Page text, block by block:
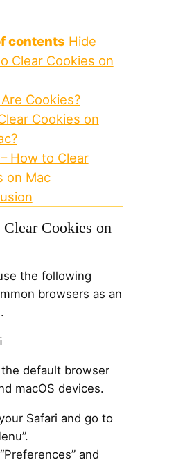
contents Hide
Clear Cookies on
Cookies?
Cookies on
– How to Clear
on Mac
Cookies on
the following
browsers as an
the default browser
macOS devices.
Safari and go to
and